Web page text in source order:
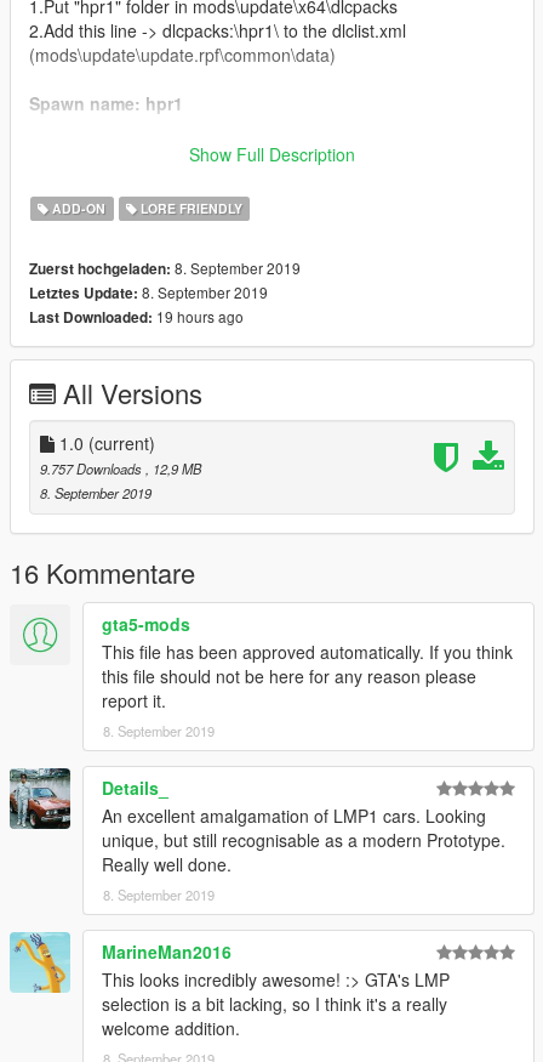
1.Put "hpr1" folder in mods\update\x64\dlcpacks
2.Add this line -> dlcpacks:\hpr1\ to the dlclist.xml
(mods\update\update.rpf\common\data)
Spawn name: hpr1
Da7K - original model, porting
Carrythxd - add-on
Johnny362000 - handling
MyCrystals! - description
Livery Credits:
Cataleast - Obey Sports
NightinGery - Karin-Zenshin
Cranlet - Annis-Annimo, Hijak-Badger, Dense Albany, Truffade
Boywond - Karin LM '98 Homage, Rune-DunceTop Motorposrt
Will Have Had - Karin Performance, Pfister Massive Speed
Haralambie - Karin-Dense
iambennyboy - Skorost' Racing
Smukkeunger - Globe Oil
Show Full Description
ADD-ON LORE FRIENDLY
Zuerst hochgeladen: 8. September 2019
Letztes Update: 8. September 2019
Last Downloaded: 19 hours ago
All Versions
1.0 (current)
9.757 Downloads
, 12,9 MB
8. September 2019
16 Kommentare
gta5-mods
This file has been approved automatically. If you think
this file should not be here for any reason please
report it.
8. September 2019
Details_
An excellent amalgamation of LMP1 cars. Looking
unique, but still recognisable as a modern Prototype.
Really well done.
8. September 2019
MarineMan2016
This looks incredibly awesome! :> GTA's LMP
selection is a bit lacking, so I think it's a really
welcome addition.